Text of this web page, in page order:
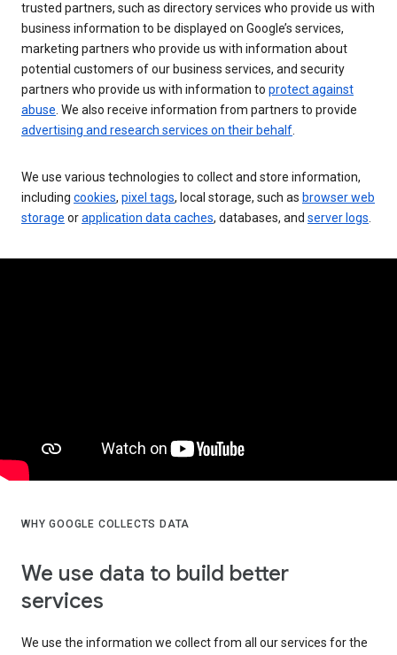
trusted partners, such as directory services who provide us with
business information to be displayed on Google’s services,
marketing partners who provide us with information about
potential customers of our business services, and security
partners who provide us with information to protect against
abuse . We also receive information from partners to provide
advertising and research services on their behalf
We use various technologies to collect and store information,
including cookies, pixel tags, local storage, such as browser web
storage orapplication data caches, databases, and server logs
WHY GOOGLE COLLECTS DATA
We use data to build better
services
We use the information we collect from all our services for the